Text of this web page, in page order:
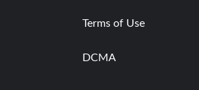
Terms of Use
DCMA